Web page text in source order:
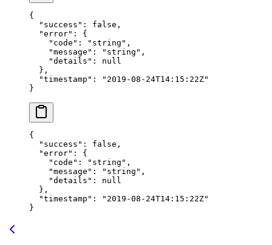
{
  "success"
: false ,
  "error"
: {
    "code"
: "string" ,
    "message"
: "string" ,
    "details"
: null
  },
  "timestamp"
:
"2019-08-24T14:15:22Z"
}
{
  "success"
: false ,
  "error"
: {
    "code"
: "string" ,
    "message"
: "string" ,
    "details"
: null
  },
  "timestamp"
:
"2019-08-24T14:15:22Z"
}